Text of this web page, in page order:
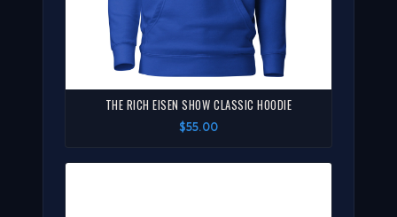
THE RICH EISEN SHOW CLASSIC HOODIE
$55.00